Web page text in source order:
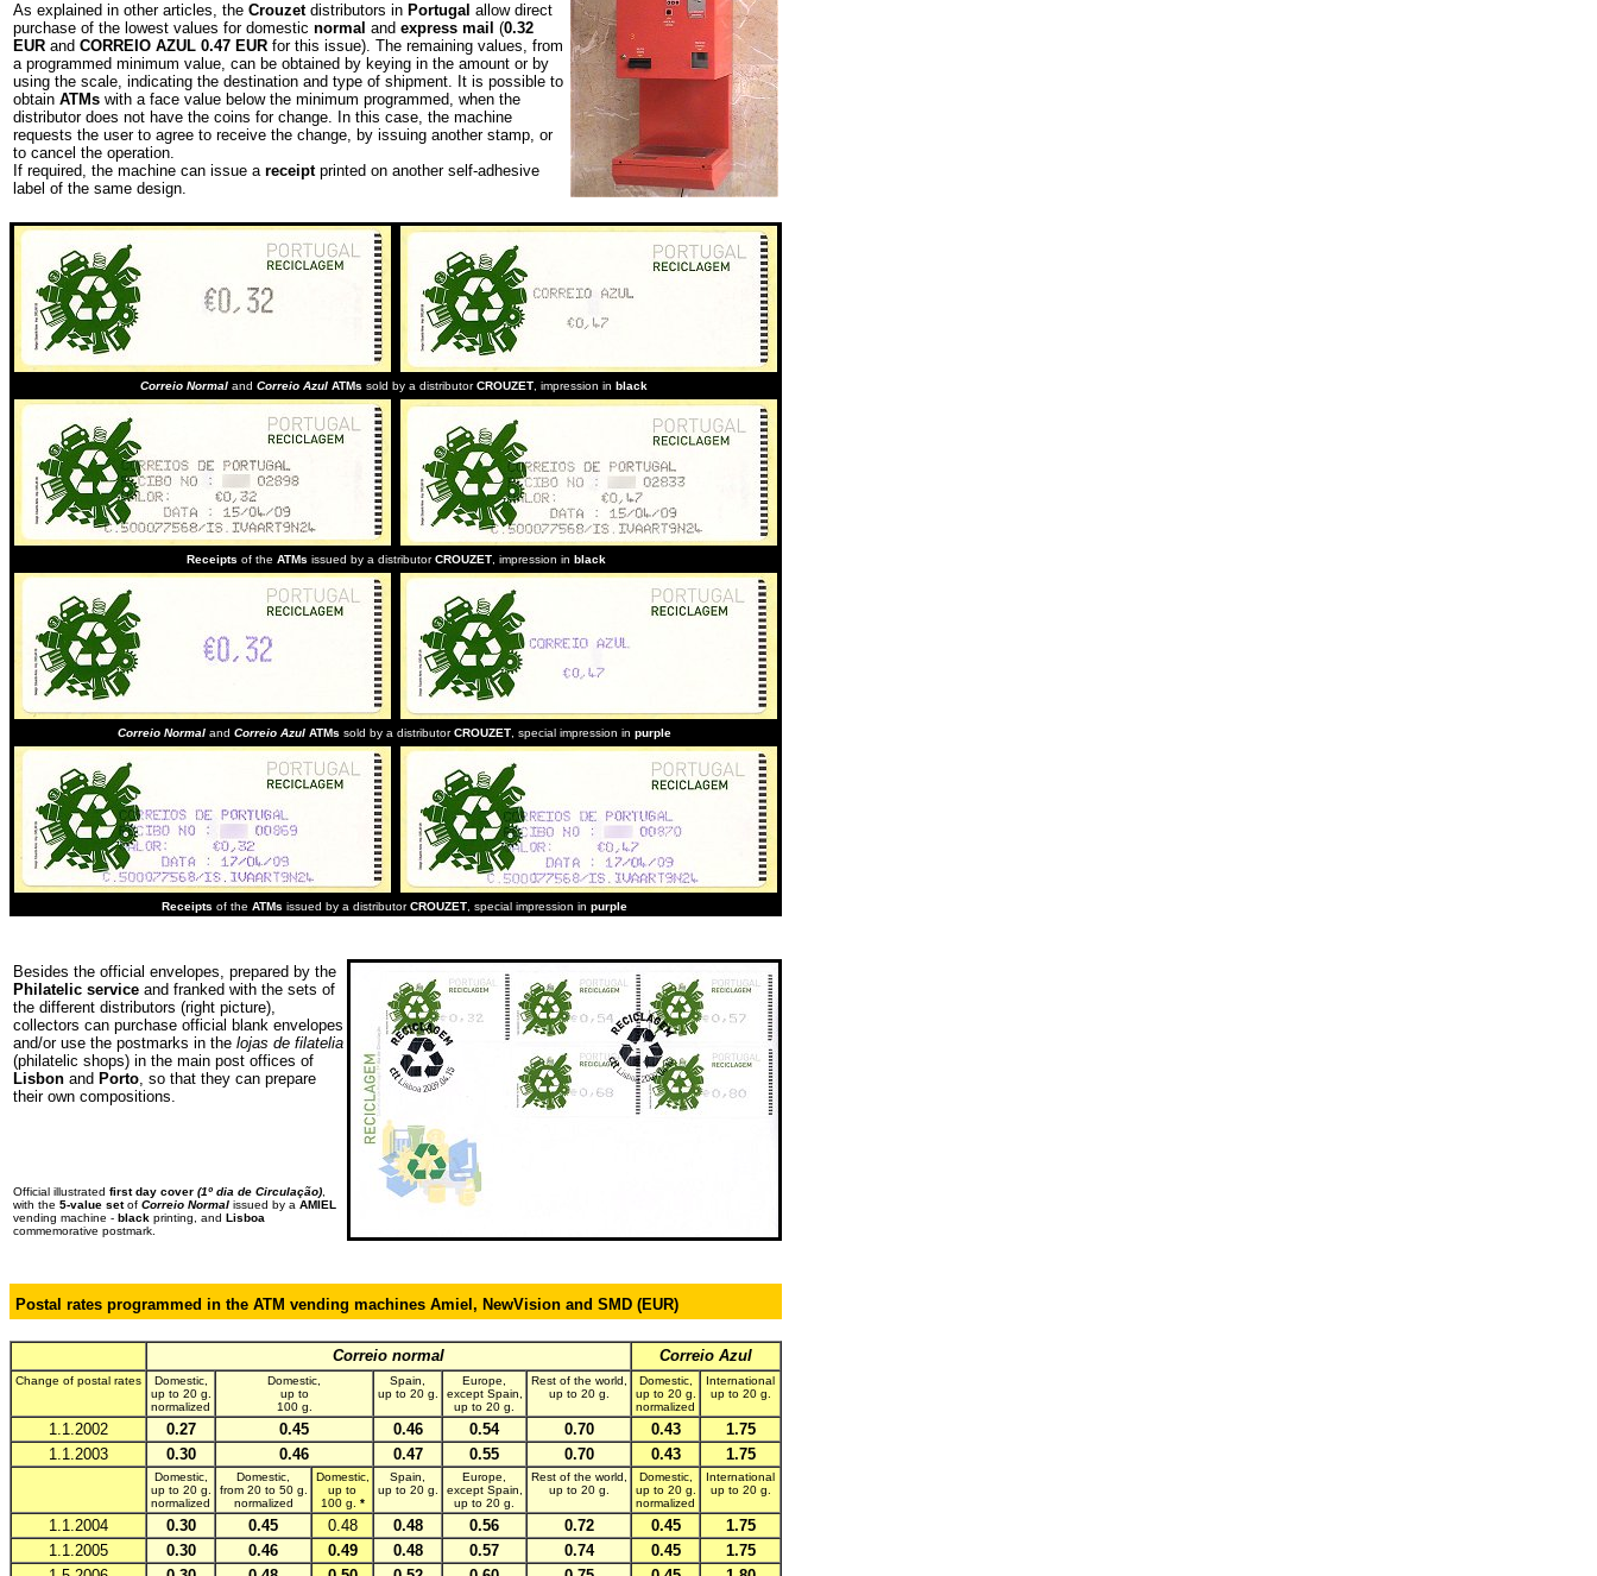
As explained in other articles, the Crouzetdistributors in Portugal allow direct
purchase of the lowest values for domestic normal and express mail (0.32
EUR and CORREIO AZUL 0.47 EUR for this issue). The remaining values, from
a programmed minimum value, can be obtained by keying in the amount or by
using the scale, indicating the destination and type of shipment. It is possible to
obtain ATMs with a face value below the minimum programmed, when the
distributor does not have the coins for change. In this case, the machine
requests the user to agree to receive the change, by issuing another stamp, or
to cancel the operation.
If required, the machine can issue a receiptprinted on another self-adhesive
label of the same design.
Correio Normal and Correio Azul ATMs sold by a distributorCROUZET , impression in black
Receipts of the ATMs issued by a distributorCROUZET, impression in black
Correio Normaland Correio AzulATMs sold by a distributorCROUZET, special impression in purple
Receipts of the ATMs issued by a distributorCROUZET, special impression in purple
Besides the official envelopes, prepared by the
Philatelic service and franked with the sets of
the different distributors (right picture),
collectors can purchase official blank envelopes
and/or use the postmarks in the lojas de filatelia
(philatelic shops) in the main post offices of
Lisbon and Porto, so that they can prepare
their own compositions.
Official illustrated first day cover (1º dia de Circulação)
with the 5-value setof Correio Normal issued by a AMIEL
vending machine - black printing, and Lisboa
commemorative postmark.
Postal rates programmed in the ATM vending machines Amiel, NewVision and SMD (EUR)
Correio normal Correio Azul
Change of postal rates
Domestic,
up to 20 g.
normalized
Domestic,
up to
100 g.
Spain,
up to 20 g.
Europe,
except Spain,
up to 20 g.
Rest of the world,
up to 20 g.
Domestic,
up to 20 g.
normalized
International
up to 20 g.
1.1.2002 0.27 0.45 0.46 0.54 0.70 0.43
1.75
1.1.2003
0.30 0.46 0.47 0.55 0.70 0.43 1.75
Domestic,
up to 20 g.
normalized
Domestic,
from 20 to 50 g.
normalized
Domestic,
up to
100 g. *
Spain,
up to 20 g.
Europe,
except Spain,
up to 20 g.
Rest of the world,
up to 20 g.
Domestic,
up to 20 g.
normalized
International
up to 20 g.
1.1.2004 0.30 0.45 0.48 0.48 0.56 0.72 0.45
1.75
1.1.2005
0.30 0.46 0.49 0.48 0.57 0.74 0.45
1.75